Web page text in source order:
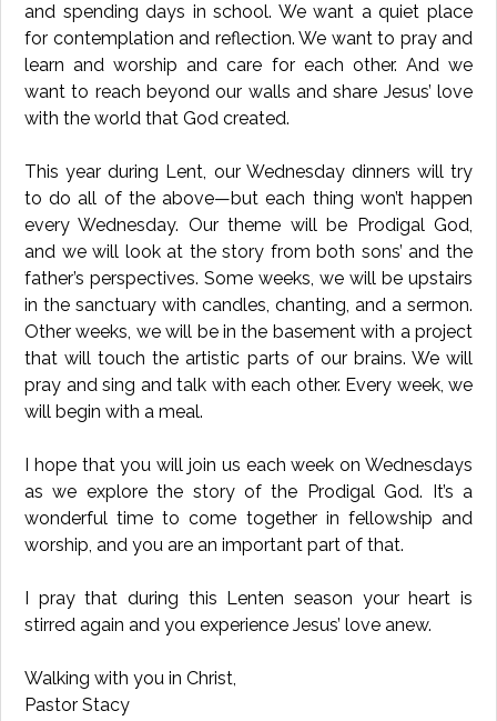
and spending days in school. We want a quiet place
for contemplation and reflection. We want to pray and
learn and worship and care for each other. And we
want to reach beyond our walls and share Jesus’ love
with the world that God created.
This year during Lent, our Wednesday dinners will try
to do all of the above—but each thing won’t happen
every Wednesday. Our theme will be Prodigal God,
and we will look at the story from both sons’ and the
father’s perspectives. Some weeks, we will be upstairs
in the sanctuary with candles, chanting, and a sermon.
Other weeks, we will be in the basement with a project
that will touch the artistic parts of our brains. We will
pray and sing and talk with each other. Every week, we
will begin with a meal.
I hope that you will join us each week on Wednesdays
as we explore the story of the Prodigal God. It’s a
wonderful time to come together in fellowship and
worship, and you are an important part of that.
I pray that during this Lenten season your heart is
stirred again and you experience Jesus’ love anew.
Walking with you in Christ,
Pastor Stacy